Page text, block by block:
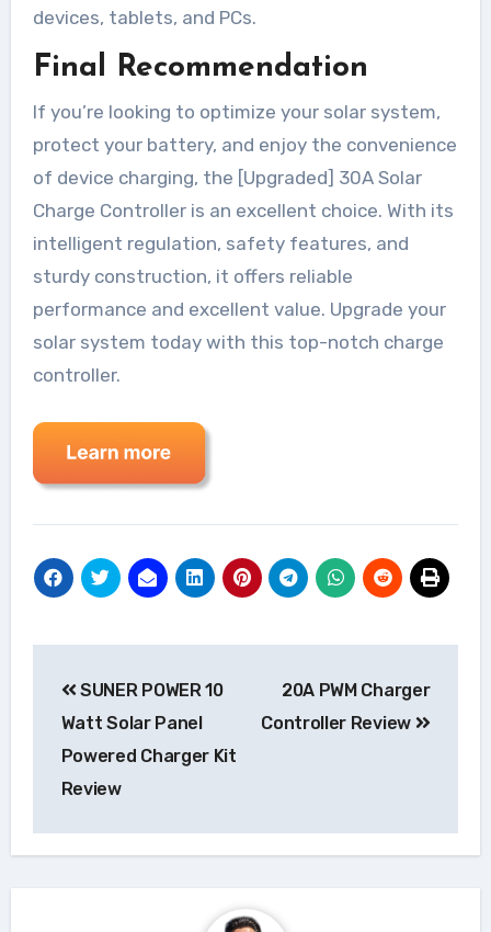
devices, tablets, and PCs.
Final Recommendation
If you’re looking to optimize your solar system,
protect your battery, and enjoy the convenience
of device charging, the [Upgraded] 30A Solar
Charge Controller is an excellent choice. With its
intelligent regulation, safety features, and
sturdy construction, it offers reliable
performance and excellent value. Upgrade your
solar system today with this top-notch charge
controller.
navigation
SUNER POWER 10
Watt Solar Panel
Powered Charger Kit
Review
20A PWM Charger
Controller Review